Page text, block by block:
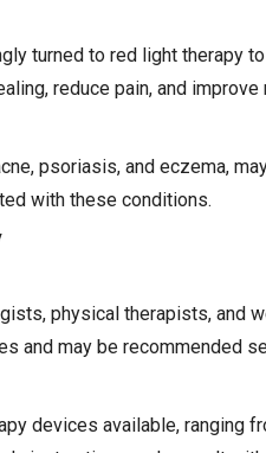
turned to red light therapy
reduce pain, and
psoriasis, and eczema,
with these conditions.
physical therapists, and
and may be recommended
devices available, ranging